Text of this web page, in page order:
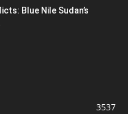
Blue Nile Sudan’s
3537